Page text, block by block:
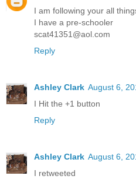
I am following your all
I have a pre-schooler
scat41351@aol.com
Reply
Ashley Clark August 6,
I Hit the +1 button
Reply
Ashley Clark August 6,
I retweeted